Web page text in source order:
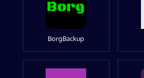
BorgBackup